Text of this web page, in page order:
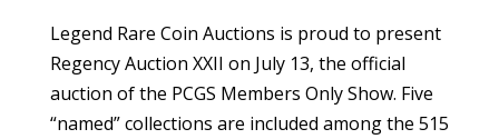
Legend Rare Coin Auctions is proud to present
Regency Auction XXII on July 13, the official
auction of the PCGS Members Only Show. Five
“named” collections are included among the 515